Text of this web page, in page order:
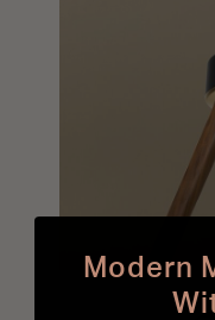
Modern